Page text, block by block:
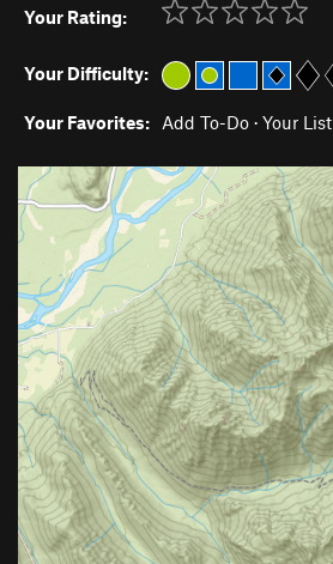
Your Rating:
Your Difficulty:
Your Favorites: Add To-Do · Your List